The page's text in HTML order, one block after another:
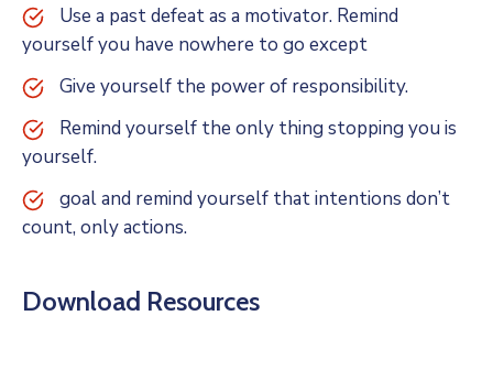
Use a past defeat as a motivator. Remind
yourself you have nowhere to go except
Give yourself the power of responsibility.
Remind yourself the only thing stopping you is
yourself.
goal and remind yourself that intentions don’t
count, only actions.
Download Resources